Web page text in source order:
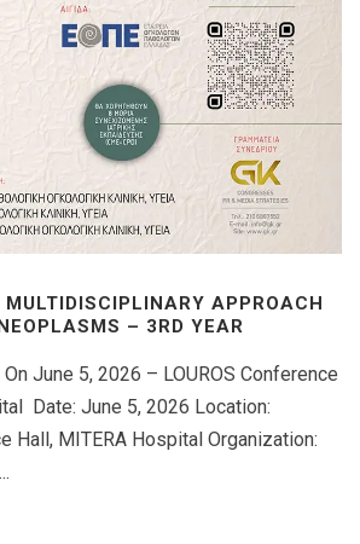
APPROACH
– 3RD YEAR
June 5, 2026 – LOUROS Conference
Date: June 5, 2026 Location:
Hall, MITERA Hospital Organization: